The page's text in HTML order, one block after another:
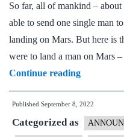
2025!
(
Part
1/2
)
So far, all of mankind –
able to send one single man
landing on Mars. But here is
were to land a man on Mars
Continue readingThe
Leap
of
Faith
Published September 8, 2022
Categorized as